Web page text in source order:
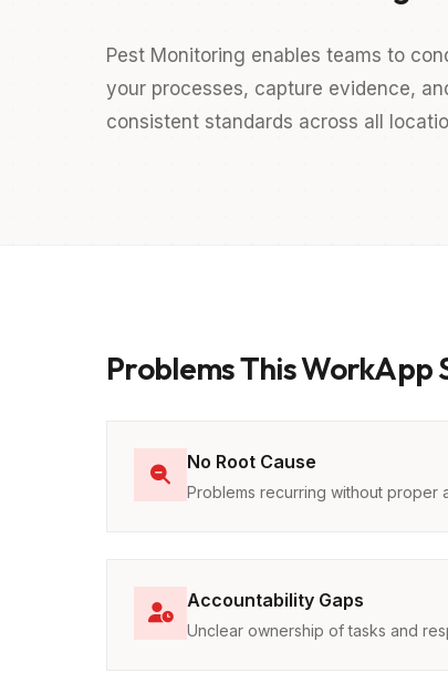
Pest Monitoring enables teams to
your processes, capture evidence,
consistent standards across all
Problems This WorkApp
No Root Cause
Problems recurring without proper
Accountability Gaps
Unclear ownership of tasks and